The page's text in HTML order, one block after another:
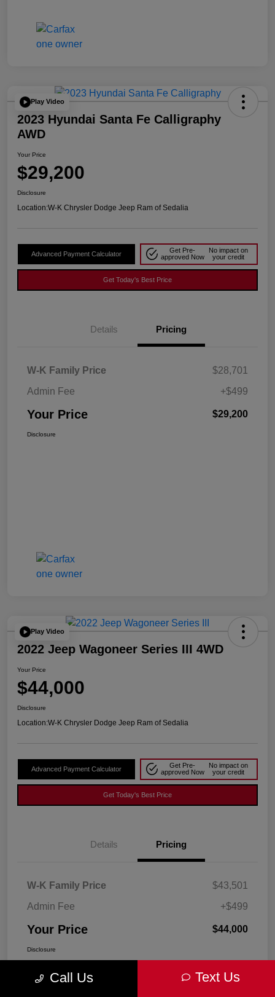
Play Video
2023 Hyundai Santa Fe Calligraphy
AWD
Your Price
$29,200
Disclosure
Location:W-K Chrysler Dodge Jeep Ram of Sedalia
Advanced Payment Calculator
Get Pre-
approved Now
No impact on
your credit
Get Today's Best Price
Details Pricing
W-K Family Price
$28,701
Admin Fee
+$499
Your Price $29,200
Disclosure
Play Video
2022 Jeep Wagoneer Series III 4WD
Your Price
$44,000
Disclosure
Location:W-K Chrysler Dodge Jeep Ram of Sedalia
Advanced Payment Calculator
Get Pre-
approved Now
No impact on
your credit
Get Today's Best Price
Details Pricing
W-K Family Price
$43,501
Admin Fee
+$499
Your Price $44,000
Disclosure
Call Us Text Us